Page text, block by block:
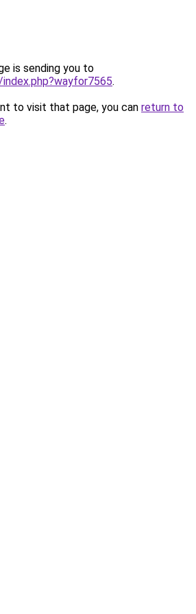
is sending you to
.
to visit that page, you can return to
.